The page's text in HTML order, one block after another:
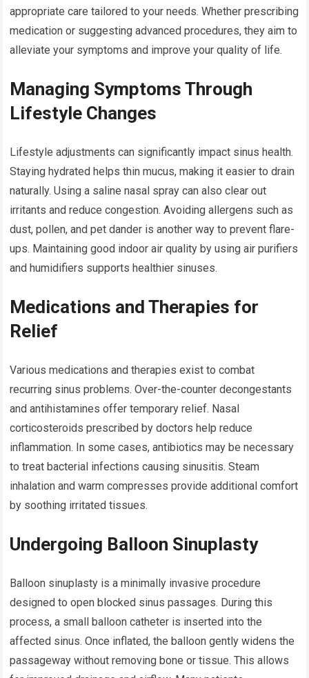
appropriate care tailored to your needs. Whether prescribing
medication or suggesting advanced procedures, they aim to
alleviate your symptoms and improve your quality of life.
Managing Symptoms Through
Lifestyle Changes
Lifestyle adjustments can significantly impact sinus health.
Staying hydrated helps thin mucus, making it easier to drain
naturally. Using a saline nasal spray can also clear out
irritants and reduce congestion. Avoiding allergens such as
dust, pollen, and pet dander is another way to prevent flare-
ups. Maintaining good indoor air quality by using air purifiers
and humidifiers supports healthier sinuses.
Medications and Therapies for
Relief
Various medications and therapies exist to combat
recurring sinus problems. Over-the-counter decongestants
and antihistamines offer temporary relief. Nasal
corticosteroids prescribed by doctors help reduce
inflammation. In some cases, antibiotics may be necessary
to treat bacterial infections causing sinusitis. Steam
inhalation and warm compresses provide additional comfort
by soothing irritated tissues.
Undergoing Balloon Sinuplasty
Balloon sinuplasty is a minimally invasive procedure
designed to open blocked sinus passages. During this
process, a small balloon catheter is inserted into the
affected sinus. Once inflated, the balloon gently widens the
passageway without removing bone or tissue. This allows